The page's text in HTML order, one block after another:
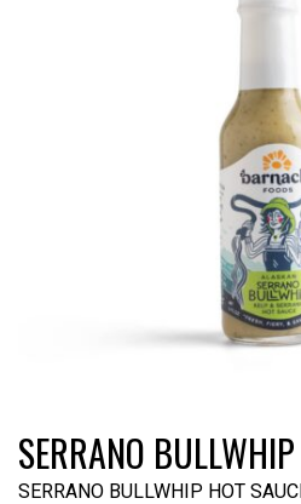
SERRANO
SERRANO BULLWHIP HOT